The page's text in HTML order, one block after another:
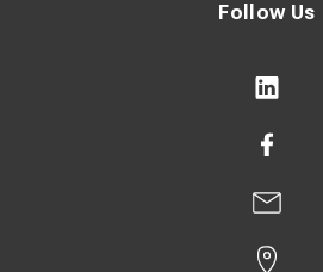
Follow Us